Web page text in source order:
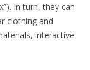
In turn, they can
clothing and
interactive